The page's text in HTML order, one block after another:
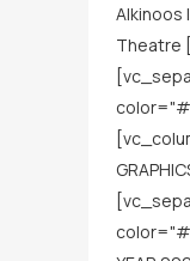
Alkinoos
Theatre